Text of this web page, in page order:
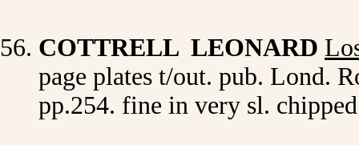
COTTRELL LEONARD
page plates t/out. pub. Lond.
pp.254. fine in very sl.